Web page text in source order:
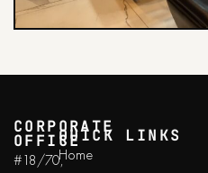
CORPORATE
OFFICE
#18/70,
QUICK LINKS
Home